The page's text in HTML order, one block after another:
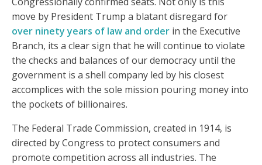
move by President Trump a blatant disregard for
over ninety years of law and order in the Executive
Branch, its a clear sign that he will continue to violate
the checks and balances of our democracy until the
government is a shell company led by his closest
accomplices with the sole mission pouring money into
the pockets of billionaires.
The Federal Trade Commission, created in 1914, is
directed by Congress to protect consumers and
promote competition across all industries. The